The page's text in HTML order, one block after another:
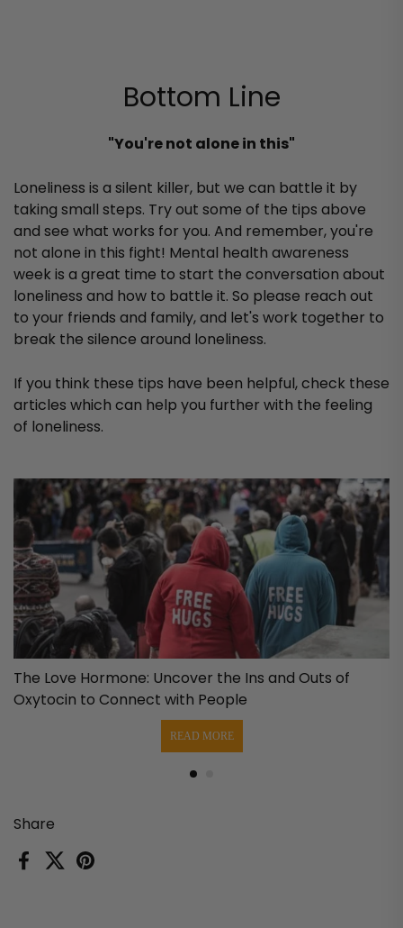
Share
FacebookX (Twitter)
Pinterest
Bottom Line
"You're not alone in this"
Loneliness is a silent killer, but we can battle it by
taking small steps. Try out some of the tips above
and see what works for you. And remember, you're
not alone in this fight! Mental health awareness
week is a great time to start the conversation about
loneliness and how to battle it. So please reach out
to your friends and family, and let's work together to
break the silence around loneliness.
If you think these tips have been helpful, check these
articles which can help you further with the feeling
of loneliness.
The Love Hormone: Uncover the Ins and Outs of
Oxytocin to Connect with People
READ MORE